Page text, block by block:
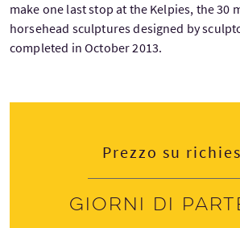
make one last stop at the Kelpies, the 30
horsehead sculptures designed by
completed in October 2013.
Prezzo su
Giorni di